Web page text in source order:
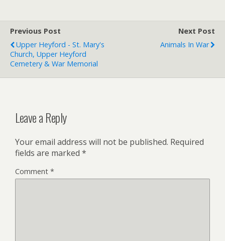
Previous Post
Upper Heyford - St. Mary's
Church, Upper Heyford
Cemetery & War Memorial
Next Post
Animals In War
Leave a Reply
Your email address will not be published. Required
fields are marked *
Comment *